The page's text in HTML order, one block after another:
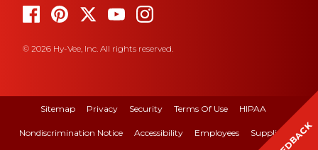
© 2026 Hy-Vee, Inc. All rights reserved.
Sitemap Privacy Security Terms Of Use HIPAA
Nondiscrimination Notice Accessibility Employees Suppliers